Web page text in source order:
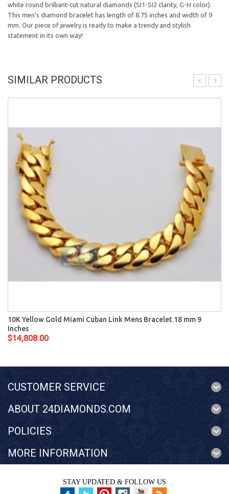
white round brilliant-cut natural diamonds (SI1-SI2 clarity, G-H color).
This men's diamond bracelet has length of 8.75 inches and width of 9
mm. Our piece of jewelry is ready to make a trendy and stylish
statement in its own way!
SIMILAR PRODUCTS
10K Yellow Gold Miami Cuban Link Mens Bracelet 18 mm 9
Inches
$14,808.00
CUSTOMER SERVICE
ABOUT 24DIAMONDS.COM
POLICIES
MORE INFORMATION
STAY UPDATED & FOLLOW US